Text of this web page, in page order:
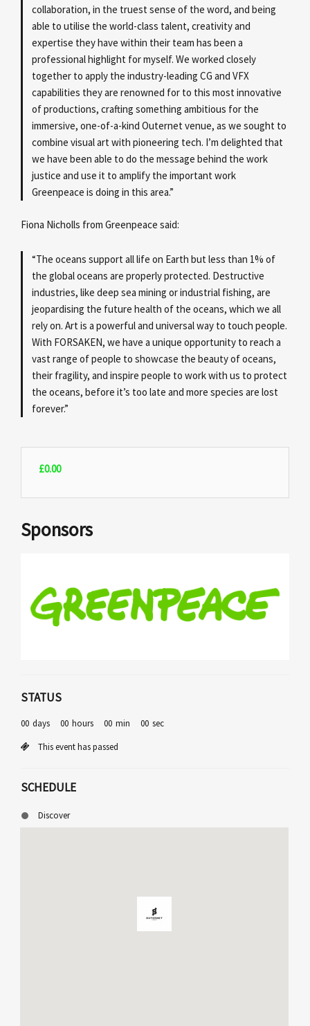
collaboration, in the truest sense of the word, and being
able to utilise the world-class talent, creativity and
expertise they have within their team has been a
professional highlight for myself. We worked closely
together to apply the industry-leading CG and VFX
capabilities they are renowned for to this most innovative
of productions, crafting something ambitious for the
immersive, one-of-a-kind Outernet venue, as we sought to
combine visual art with pioneering tech. I’m delighted that
we have been able to do the message behind the work
justice and use it to amplify the important work
Greenpeace is doing in this area.”
Fiona Nicholls from Greenpeace said:
“The oceans support all life on Earth but less than 1% of
the global oceans are properly protected. Destructive
industries, like deep sea mining or industrial fishing, are
jeopardising the future health of the oceans, which we all
rely on. Art is a powerful and universal way to touch people.
With FORSAKEN, we have a unique opportunity to reach a
vast range of people to showcase the beauty of oceans,
their fragility, and inspire people to work with us to protect
the oceans, before it’s too late and more species are lost
forever.”
£0.00
Sponsors
STATUS
00 days 00 hours 00 min 00 sec
This event has passed
SCHEDULE
Discover